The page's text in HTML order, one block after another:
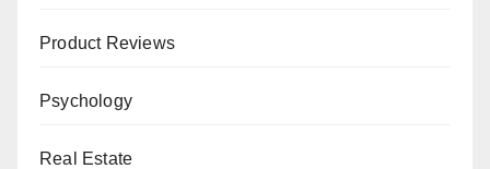
Product Reviews
Psychology
Real Estate